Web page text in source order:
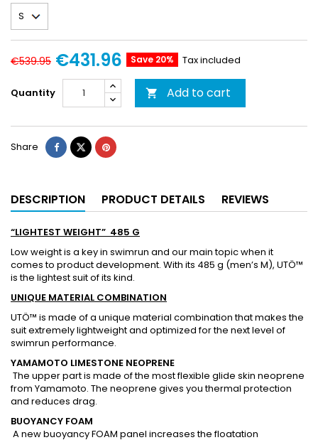
€539.95 €431.96 Save 20% Tax included
Quantity  Add to cart
Share
DESCRIPTION PRODUCT DETAILS REVIEWS
“LIGHTEST WEIGHT” 485 G
Low weight is a key in swimrun and our main topic when it
comes to product development. With its 485 g (men’s M), UTÖ™
is the lightest suit of its kind.
UNIQUE MATERIAL COMBINATION
UTÖ™ is made of a unique material combination that makes the
suit extremely lightweight and optimized for the next level of
swimrun performance.
YAMAMOTO LIMESTONE NEOPRENE
The upper part is made of the most flexible glide skin neoprene
from Yamamoto. The neoprene gives you thermal protection
and reduces drag.
BUOYANCY FOAM
A new buoyancy FOAM panel increases the floatation